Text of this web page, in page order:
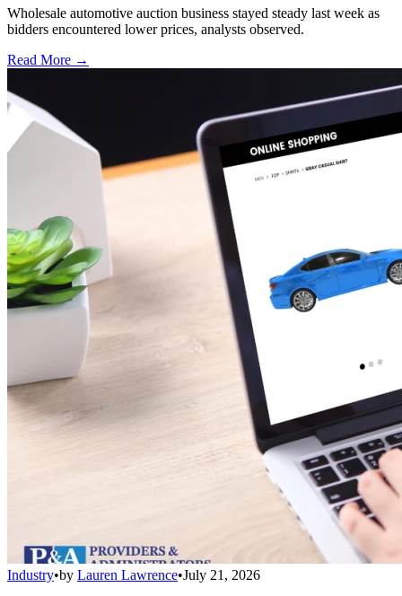
Wholesale automotive auction business stayed steady last week as
bidders encountered lower prices, analysts observed.
Read More →
Industry•by Lauren Lawrence•July 21, 2026